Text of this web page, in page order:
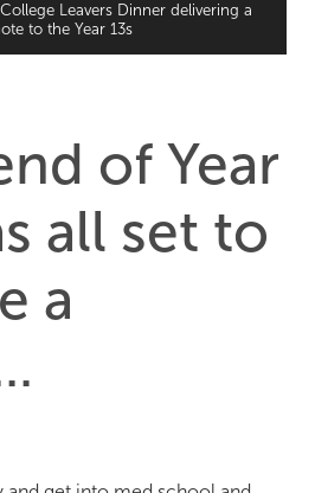
Leavers Dinner delivering a
to the Year 13s
of Year
all set to
a